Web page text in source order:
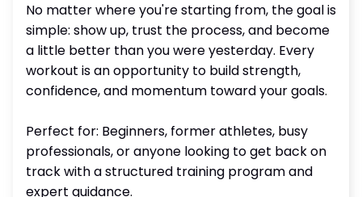
No matter where you're starting from, the goal is
simple: show up, trust the process, and become
a little better than you were yesterday. Every
workout is an opportunity to build strength,
confidence, and momentum toward your goals.
Perfect for: Beginners, former athletes, busy
professionals, or anyone looking to get back on
track with a structured training program and
expert guidance.